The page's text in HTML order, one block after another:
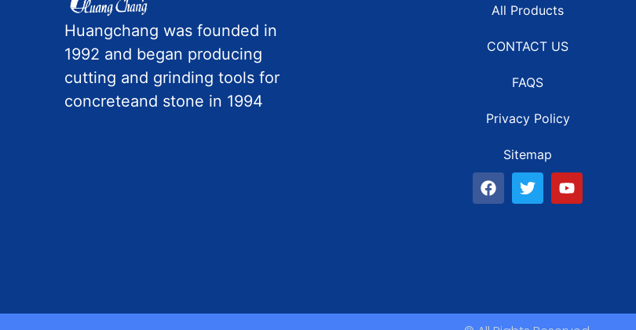
Huangchang was founded in
1992 and began producing
cutting and grinding tools for
concreteand stone in 1994
All Products
CONTACT US
FAQS
Privacy Policy
Sitemap